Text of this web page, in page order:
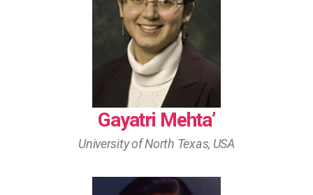
Gayatri Mehta’
University of North Texas, USA